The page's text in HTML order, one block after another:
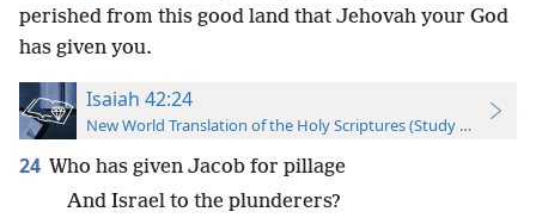
perished from this good land that Jehovah your God
has given you.
Isaiah 42:24
New World Translation of the Holy Scriptures (Study Edition)
24 Who has given Jacob for pillage
And Israel to the plunderers?